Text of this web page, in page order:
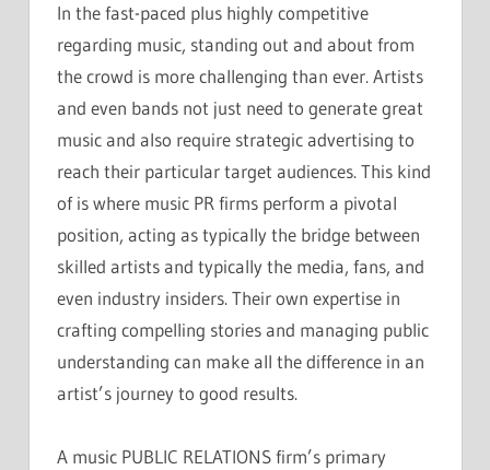
In the fast-paced plus highly competitive
regarding music, standing out and about from
the crowd is more challenging than ever. Artists
and even bands not just need to generate great
music and also require strategic advertising to
reach their particular target audiences. This kind
of is where music PR firms perform a pivotal
position, acting as typically the bridge between
skilled artists and typically the media, fans, and
even industry insiders. Their own expertise in
crafting compelling stories and managing public
understanding can make all the difference in an
artist’s journey to good results.
A music PUBLIC RELATIONS firm’s primary